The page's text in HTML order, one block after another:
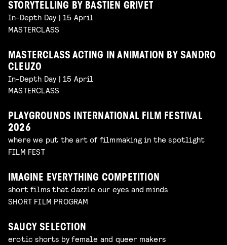
STORYTELLING BY BASTIEN GRIVET
In-Depth Day | 15 April
MASTERCLASS
MASTERCLASS ACTING IN ANIMATION BY SANDRO
CLEUZO
In-Depth Day | 15 April
MASTERCLASS
PLAYGROUNDS INTERNATIONAL FILM FESTIVAL
2026
where we put the art of filmmaking in the spotlight
FILM FEST
IMAGINE EVERYTHING COMPETITION
short films that dazzle our eyes and minds
SHORT FILM PROGRAM
SAUCY SELECTION
erotic shorts by female and queer makers